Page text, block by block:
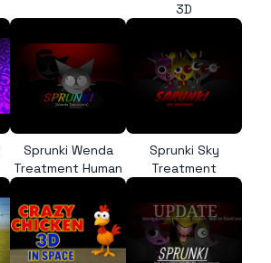
3D
Sprunki Wenda
Treatment Human
Sprunki Sky
Treatment